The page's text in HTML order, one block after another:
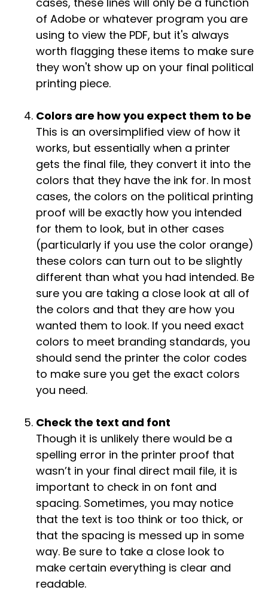
of Adobe or whatever program you are
using to view the PDF, but it's always
worth flagging these items to make sure
they won't show up on your final political
printing piece.
Colors are how you expect them to be
This is an oversimplified view of how it
works, but essentially when a printer
gets the final file, they convert it into the
colors that they have the ink for. In most
cases, the colors on the political printing
proof will be exactly how you intended
for them to look, but in other cases
(particularly if you use the color orange)
these colors can turn out to be slightly
different than what you had intended. Be
sure you are taking a close look at all of
the colors and that they are how you
wanted them to look. If you need exact
colors to meet branding standards, you
should send the printer the color codes
to make sure you get the exact colors
you need.
Check the text and font
Though it is unlikely there would be a
spelling error in the printer proof that
wasn’t in your final direct mail file, it is
important to check in on font and
spacing. Sometimes, you may notice
that the text is too think or too thick, or
that the spacing is messed up in some
way. Be sure to take a close look to
make certain everything is clear and
readable.